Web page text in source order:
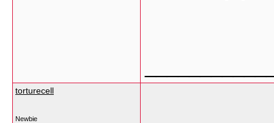
torturecell
Newbie